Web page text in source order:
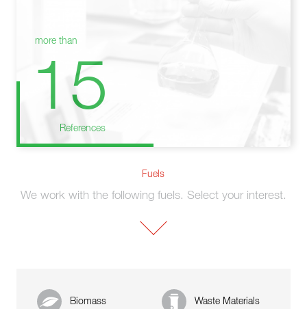
more than
15
References
Fuels
We work with the following fuels. Select your interest.
Biomass Waste Materials